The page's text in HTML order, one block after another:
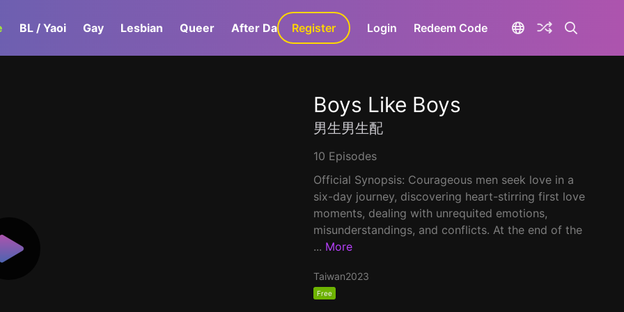
BL / Yaoi Gay Lesbian Queer After Dark GaLa+
Register Login Redeem Code
Boys Like Boys
男生男生配
10 Episodes
Official Synopsis: Courageous men seek love in a
six-day journey, discovering heart-stirring first love
moments, dealing with unrequited emotions,
misunderstandings, and conflicts. At the end of the
... More
Taiwan2023
Free